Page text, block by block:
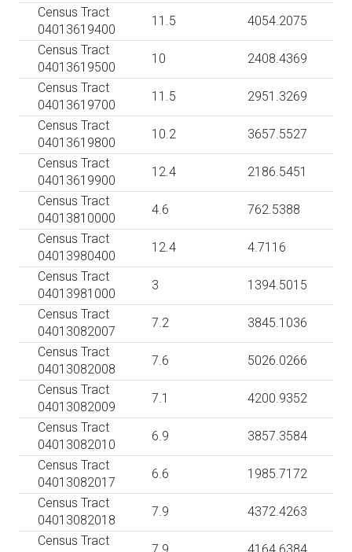
Census Tract
04013619400
11.5
4054.2075
Census Tract
04013619500
10
2408.4369
Census Tract
04013619700
11.5
2951.3269
Census Tract
04013619800
10.2
3657.5527
Census Tract
04013619900
12.4
2186.5451
Census Tract
04013810000
4.6
762.5388
Census Tract
04013980400
12.4
4.7116
Census Tract
04013981000
3
1394.5015
Census Tract
04013082007
7.2
3845.1036
Census Tract
04013082008
7.6
5026.0266
Census Tract
04013082009
7.1
4200.9352
Census Tract
04013082010
6.9
3857.3584
Census Tract
04013082017
6.6
1985.7172
Census Tract
04013082018
7.9
4372.4263
Census Tract